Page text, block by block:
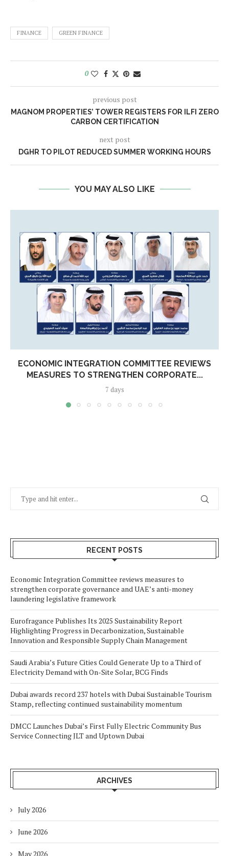
FINANCE GREEN FINANCE
0
previous post
MAGNOM PROPERTIES’ TOWER REGISTERS FOR ILFI ZERO
CARBON CERTIFICATION
next post
DGHR TO PILOT REDUCED SUMMER WORKING HOURS
YOU MAY ALSO LIKE
ECONOMIC INTEGRATION COMMITTEE REVIEWS
MEASURES TO STRENGTHEN CORPORATE...
7 days
RECENT POSTS
Economic Integration Committee reviews measures to
strengthen corporate governance and UAE’s anti-money
laundering legislative framework
Eurofragance Publishes Its 2025 Sustainability Report
Highlighting Progress in Decarbonization, Sustainable
Innovation and Responsible Supply Chain Management
Saudi Arabia’s Future Cities Could Generate Up to a Third of
Electricity Demand with On-Site Solar, BCG Finds
Dubai awards record 237 hotels with Dubai Sustainable Tourism
Stamp, reflecting continued sustainability momentum
DMCC Launches Dubai’s First Fully Electric Community Bus
Service Connecting JLT and Uptown Dubai
ARCHIVES
July 2026
June 2026
May 2026